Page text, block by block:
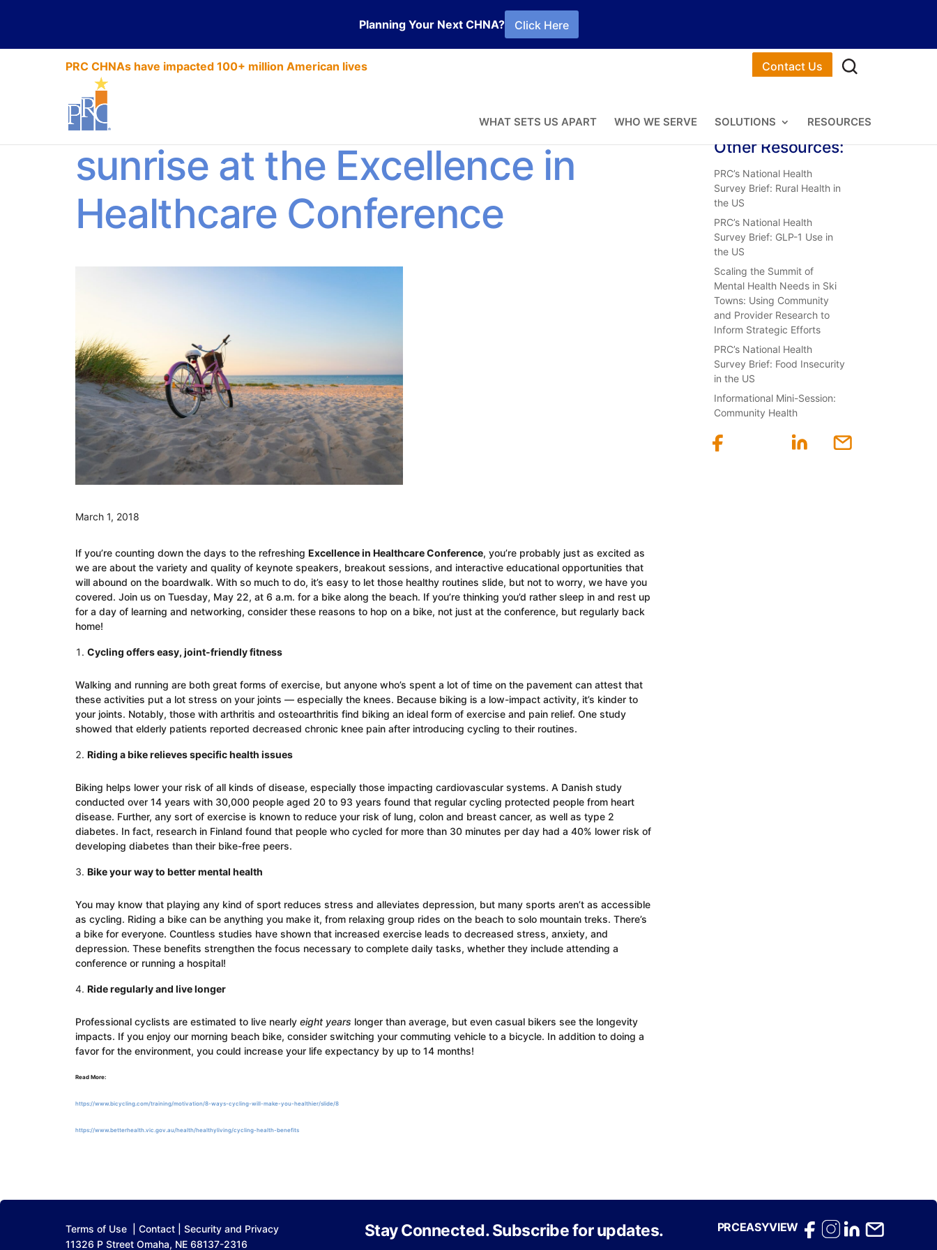
Planning Your Next CHNA? Click Here
PRC CHNAs have impacted 100+ million American lives Contact Us
WHAT SETS US APART WHO WE SERVE SOLUTIONS RESOURCES
4 reasons to bike into the
sunrise at the Excellence in
Healthcare Conference
March 1, 2018
If you’re counting down the days to the refreshing Excellence in Healthcare Conference, you’re probably just as excited as
we are about the variety and quality of keynote speakers, breakout sessions, and interactive educational opportunities that
will abound on the boardwalk. With so much to do, it’s easy to let those healthy routines slide, but not to worry, we have you
covered. Join us on Tuesday, May 22, at 6 a.m. for a bike along the beach. If you’re thinking you’d rather sleep in and rest up
for a day of learning and networking, consider these reasons to hop on a bike, not just at the conference, but regularly back
home!
Cycling offers easy, joint-friendly fitness
Walking and running are both great forms of exercise, but anyone who’s spent a lot of time on the pavement can attest that
these activities put a lot stress on your joints — especially the knees. Because biking is a low-impact activity, it’s kinder to
your joints. Notably, those with arthritis and osteoarthritis find biking an ideal form of exercise and pain relief. One study
showed that elderly patients reported decreased chronic knee pain after introducing cycling to their routines.
Riding a bike relieves specific health issues
Biking helps lower your risk of all kinds of disease, especially those impacting cardiovascular systems. A Danish study
conducted over 14 years with 30,000 people aged 20 to 93 years found that regular cycling protected people from heart
disease. Further, any sort of exercise is known to reduce your risk of lung, colon and breast cancer, as well as type 2
diabetes. In fact, research in Finland found that people who cycled for more than 30 minutes per day had a 40% lower risk of
developing diabetes than their bike-free peers.
Bike your way to better mental health
You may know that playing any kind of sport reduces stress and alleviates depression, but many sports aren’t as accessible
as cycling. Riding a bike can be anything you make it, from relaxing group rides on the beach to solo mountain treks. There’s
a bike for everyone. Countless studies have shown that increased exercise leads to decreased stress, anxiety, and
depression. These benefits strengthen the focus necessary to complete daily tasks, whether they include attending a
conference or running a hospital!
Ride regularly and live longer
Professional cyclists are estimated to live nearly eight years longer than average, but even casual bikers see the longevity
impacts. If you enjoy our morning beach bike, consider switching your commuting vehicle to a bicycle. In addition to doing a
favor for the environment, you could increase your life expectancy by up to 14 months!
Read More:
https://www.bicycling.com/training/motivation/8-ways-cycling-will-make-you-healthier/slide/8
https://www.betterhealth.vic.gov.au/health/healthyliving/cycling-health-benefits
Other Resources:
PRC’s National Health
Survey Brief: Rural Health in
the US
PRC’s National Health
Survey Brief: GLP-1 Use in
the US
Scaling the Summit of
Mental Health Needs in Ski
Towns: Using Community
and Provider Research to
Inform Strategic Efforts
PRC’s National Health
Survey Brief: Food Insecurity
in the US
Informational Mini-Session:
Community Health
Terms of Use |Contact |Security and Privacy
11326 P Street Omaha, NE 68137-2316
Stay Connected. Subscribe for updates. PRCEASYVIEW